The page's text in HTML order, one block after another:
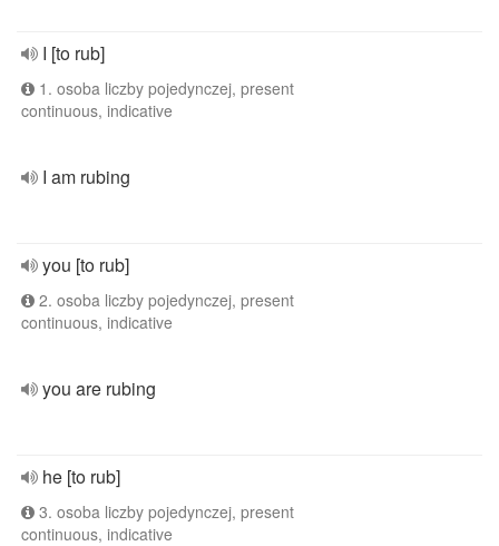
I [to rub]
1. osoba liczby pojedynczej, present
continuous, indicative
I am rubing
you [to rub]
2. osoba liczby pojedynczej, present
continuous, indicative
you are rubing
he [to rub]
3. osoba liczby pojedynczej, present
continuous, indicative